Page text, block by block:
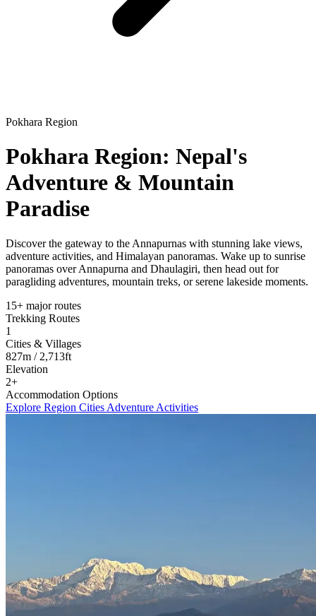
Pokhara Region
Pokhara Region: Nepal's
Adventure & Mountain
Paradise
Discover the gateway to the Annapurnas with stunning lake views,
adventure activities, and Himalayan panoramas. Wake up to sunrise
panoramas over Annapurna and Dhaulagiri, then head out for
paragliding adventures, mountain treks, or serene lakeside moments.
15+ major routes
Trekking Routes
1
Cities & Villages
827m / 2,713ft
Elevation
2+
Accommodation Options
Explore Region Cities Adventure Activities